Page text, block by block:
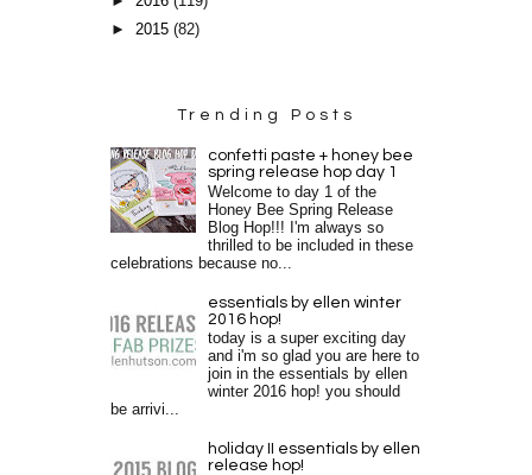
►2015(82)
Trending Posts
confetti paste + honey bee
spring release hop day 1
Welcome to day 1 of the
Honey Bee Spring Release
Blog Hop!!! I'm always so
thrilled to be included in these
celebrations because no...
essentials by ellen winter
2016 hop!
today is a super exciting day
and i'm so glad you are here to
join in the essentials by ellen
winter 2016 hop! you should
be arrivi...
holiday II essentials by ellen
release hop!